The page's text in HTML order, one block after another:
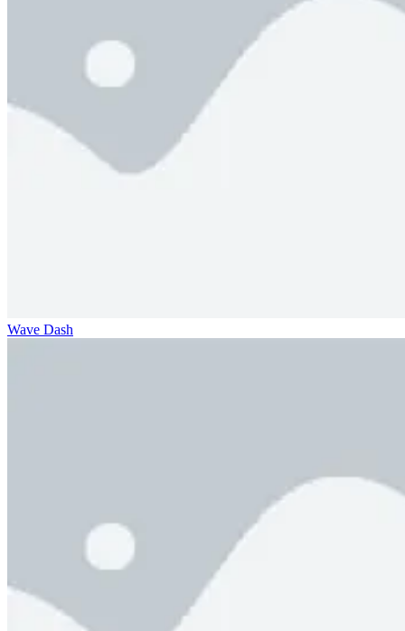
Wave Dash